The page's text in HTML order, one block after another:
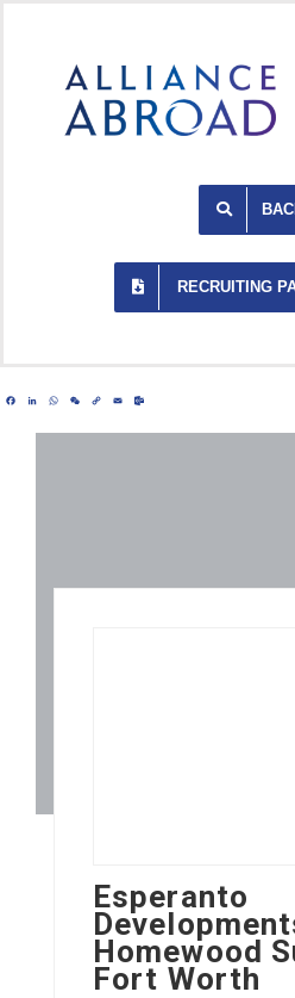
RECRUITING
Facebook
LinkedIn
WhatsApp
WeChat
CopyEmail
Esperanto
Homewood
Fort Worth